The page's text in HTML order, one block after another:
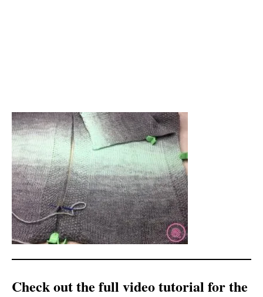
Check out the full video tutorial for the